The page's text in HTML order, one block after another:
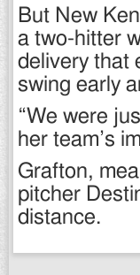
But New
a two-hitter
delivery that
swing early
“We were
her team’s
Grafton,
pitcher
distance.